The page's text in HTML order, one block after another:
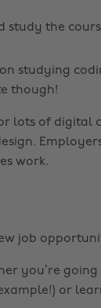
study the
studying
though!
lots of
work.
job
you’re
or